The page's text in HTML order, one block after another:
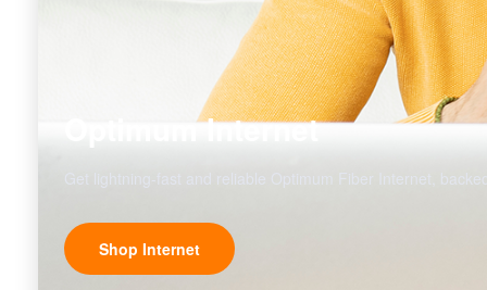
Optimum Internet
Get lightning-fast and reliable Optimum Fiber Internet,
Shop Internet